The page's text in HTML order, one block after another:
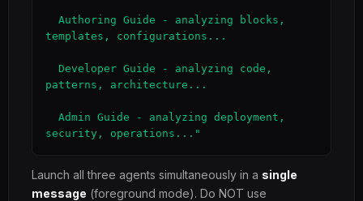
templates, configurations...
patterns, architecture...
security, operations..."
Launch all three agents simultaneously in a single
message (foreground mode). Do NOT use